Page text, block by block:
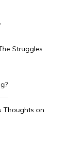
Struggles
Thoughts on